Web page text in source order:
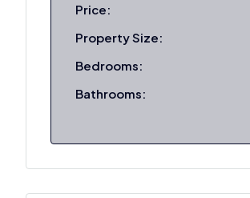
Price:
Property Size:
Bedrooms:
Bathrooms: